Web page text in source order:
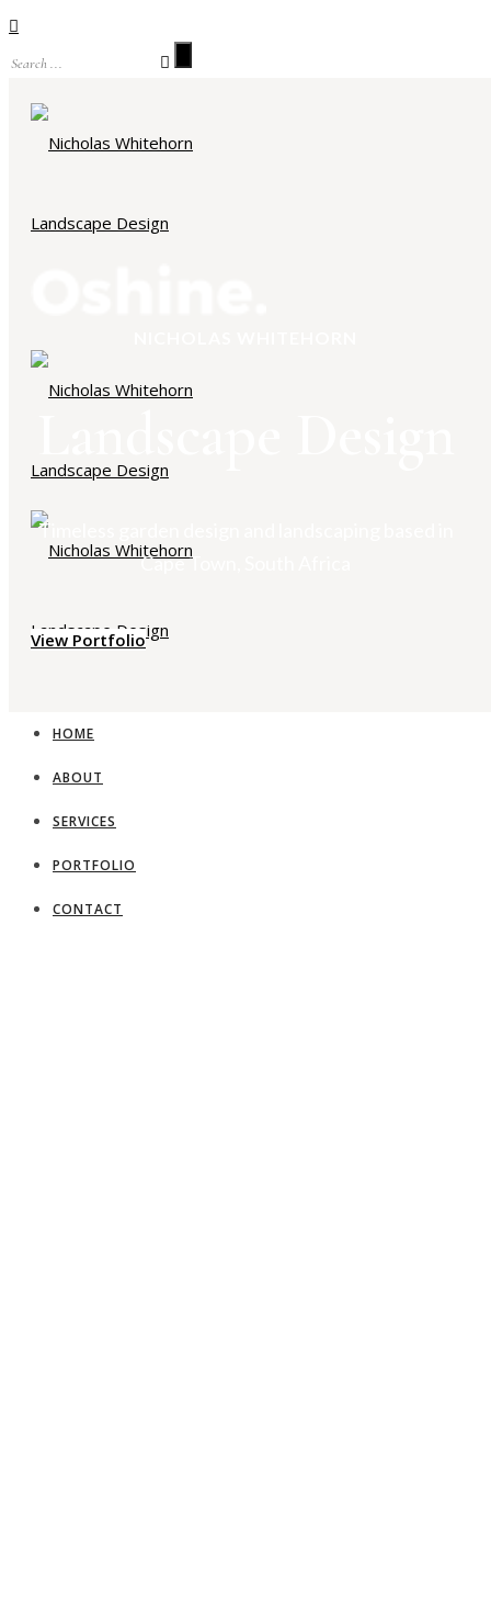
HOME
ABOUT
SERVICES
PORTFOLIO
CONTACT
Timeless garden design and landscaping based in
Cape Town, South Africa
View Portfolio